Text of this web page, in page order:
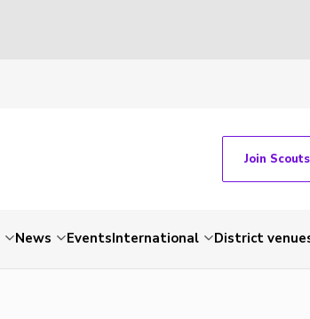
Join Scouts
News EventsInternational District